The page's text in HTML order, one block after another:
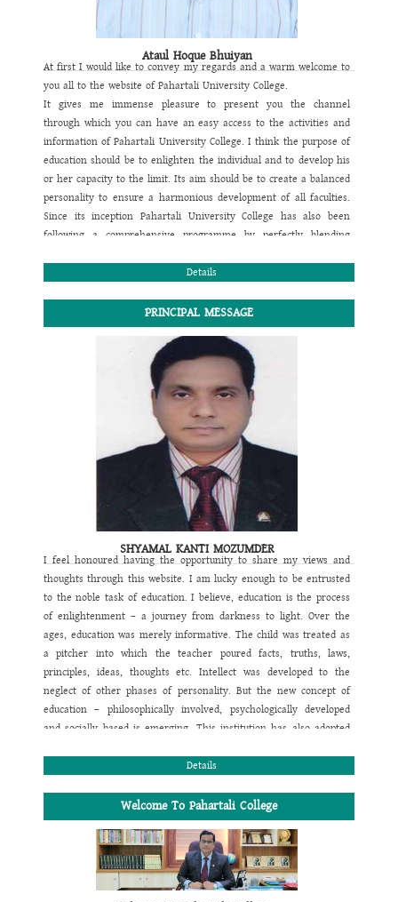
Ataul Hoque Bhuiyan
At first I would like to convey my regards and a warm welcome to
you all to the website ofPahartali University College.
It gives me immense pleasure to present you the channel
through which you can have an easy access to the activities and
information ofPahartali University College. I think the purpose of
education should be to enlighten the individual and to develop his
or her capacity to the limit. Its aim should be to create a balanced
personality to ensure a harmonious development of all faculties.
Since its inception Pahartali University College has also been
following a comprehensive programme by perfectly blending
mental, emotional, moral, social and spiritual growth of children. I
future. In this regard the investment should be the hard work,
sincere co-operation, determination and effective team work to
I wish you would prefer the website to contact yourselves with
Pahartali University Collegeregarding any academic queries and
information related to this institution.
Thank you all. I wish you a happy and healthy life.
May the Almighty bless us all for the smooth and steady pace
towards the way to success.
Details
PRINCIPAL MESSAGE
SHYAMAL KANTI MOZUMDER
I feel honoured having the opportunity to share my views and
thoughts through this website. I am lucky enough to be entrusted
to the noble task of education. I believe, education is the process
of enlightenment – a journey from darkness to light. Over the
ages, education was merely informative. The child was treated as
a pitcher into which the teacher poured facts, truths, laws,
principles, ideas, thoughts etc. Intellect was developed to the
neglect of other phases of personality. But the new concept of
education – philosophically involved, psychologically developed
and socially based is emerging. This institution has also adopted
designed focusing this view. Its motto is
our main objective is to follow a comprehensive programme by
perfectly blending academic, games & sports and co-curricular
activities to conform the physical, mental, moral, emotional, social
religious and spiritual growth of the students. In this regard we
also expect whole hearted support of the parents and welcome all
Details
Welcome To Pahartali College